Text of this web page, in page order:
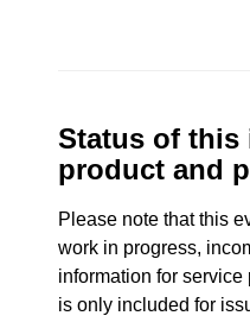
Status of this
product and
Please note that this
work in progress,
information for
is only included for